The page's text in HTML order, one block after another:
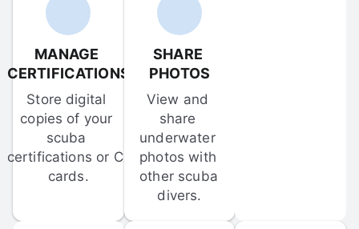
MANAGE
CERTIFICATIONS
Store digital
copies of your
scuba
certifications or C-
cards.
SHARE
PHOTOS
View and
share
underwater
photos with
other scuba
divers.